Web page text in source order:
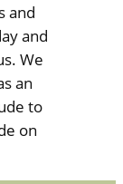
and
and
We
an
to
on